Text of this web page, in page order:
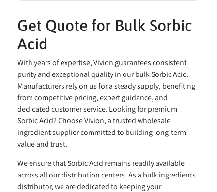
Get Quote for Bulk Sorbic
Acid
With years of expertise, Vivion guarantees consistent
purity and exceptional quality in our bulk Sorbic Acid.
Manufacturers rely on us for a steady supply, benefiting
from competitive pricing, expert guidance, and
dedicated customer service. Looking for premium
Sorbic Acid? Choose Vivion, a trusted wholesale
ingredient supplier committed to building long-term
value and trust.
We ensure that Sorbic Acid remains readily available
across all our distribution centers. As a bulk ingredients
distributor, we are dedicated to keeping your